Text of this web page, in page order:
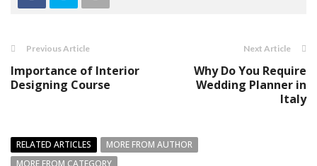
Previous Article
Importance of Interior
Designing Course
Next Article
Why Do You Require
Wedding Planner in
Italy
RELATED ARTICLES
MORE FROM AUTHOR
MORE FROM CATEGORY